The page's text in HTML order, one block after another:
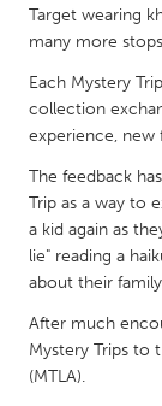
Qatar
SINGAPORE
Singapore
UNITED KINGDOM
UNITED STATES
Target wearing
many more
Each Mystery
collection
experience, new
The feedback
Trip as a way to
a kid again as
lie" reading a
about their
After much
Mystery Trips to
(MTLA).